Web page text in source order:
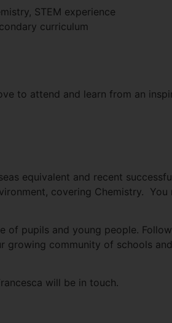
STEM experience
curriculum
to attend and learn from an
equivalent and recent
covering Chemistry.
pupils and young people.
community of schools
will be in touch.